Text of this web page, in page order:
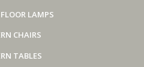
LAMPS
CHAIRS
TABLES